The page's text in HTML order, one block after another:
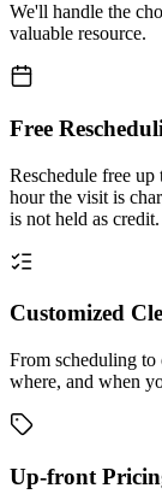
We'll handle the
valuable resource.
Free
Reschedule free
hour the visit is
is not held as credit.
Customized
From scheduling
where, and when
Up-front